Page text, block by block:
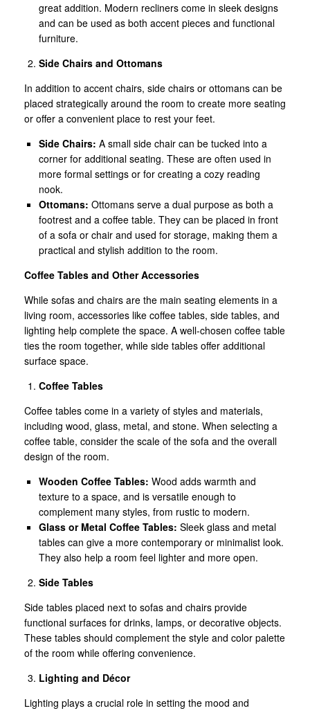
great addition. Modern recliners come in sleek designs
and can be used as both accent pieces and functional
furniture.
Side Chairs and Ottomans
In addition to accent chairs, side chairs or ottomans can be
placed strategically around the room to create more seating
or offer a convenient place to rest your feet.
Side Chairs: A small side chair can be tucked into a
corner for additional seating. These are often used in
more formal settings or for creating a cozy reading
nook.
Ottomans: Ottomans serve a dual purpose as both a
footrest and a coffee table. They can be placed in front
of a sofa or chair and used for storage, making them a
practical and stylish addition to the room.
Coffee Tables and Other Accessories
While sofas and chairs are the main seating elements in a
living room, accessories like coffee tables, side tables, and
lighting help complete the space. A well-chosen coffee table
ties the room together, while side tables offer additional
surface space.
Coffee Tables
Coffee tables come in a variety of styles and materials,
including wood, glass, metal, and stone. When selecting a
coffee table, consider the scale of the sofa and the overall
design of the room.
Wooden Coffee Tables: Wood adds warmth and
texture to a space, and is versatile enough to
complement many styles, from rustic to modern.
Glass or Metal Coffee Tables: Sleek glass and metal
tables can give a more contemporary or minimalist look.
They also help a room feel lighter and more open.
Side Tables
Side tables placed next to sofas and chairs provide
functional surfaces for drinks, lamps, or decorative objects.
These tables should complement the style and color palette
of the room while offering convenience.
Lighting and Décor
Lighting plays a crucial role in setting the mood and